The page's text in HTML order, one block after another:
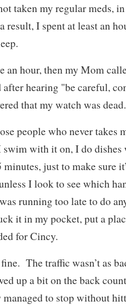
taken my regular meds,
result, I spent at least an
an hour, then my Mom
hearing "be careful,
that my watch was
people who never
swim with it on, I do
minutes, just to make sure
I look to see which
running too late to do
it in my pocket, put a
for Cincy.
The traffic wasn’t as
up a bit on the back
managed to stop without